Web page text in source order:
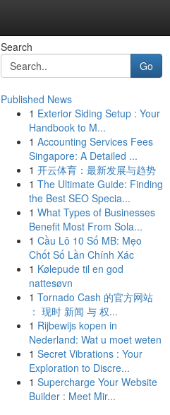
Search
Go
Published News
1 Exterior Siding Setup : Your
Handbook to M...
1 Accounting Services Fees
Singapore: A Detailed ...
1 开云体育：最新发展与趋势
1 The Ultimate Guide: Finding
the Best SEO Specia...
1 What Types of Businesses
Benefit Most From Sola...
1 Cầu Lô 10 Số MB: Mẹo
Chốt Số Lần Chính Xác
1 Kølepude til en god
nattesøvn
1 Tornado Cash 的官方网站
： 现时 新闻 与 权...
1 Rijbewijs kopen in
Nederland: Wat u moet weten
1 Secret Vibrations : Your
Exploration to Discre...
1 Supercharge Your Website
Builder : Meet Mir...